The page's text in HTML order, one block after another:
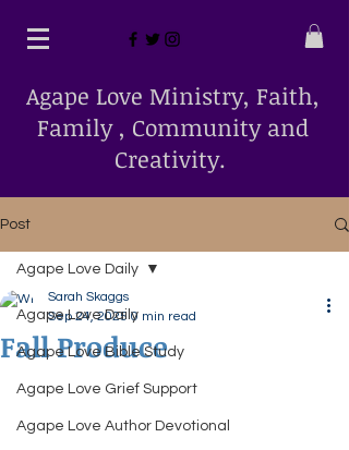
Agape Love Ministry, Faith,
Family , Community and
Creativity.
Post
Agape Love Daily
Agape Love Bible Study
Agape Love Grief Support
Agape Love Author Devotional
Agape Love Daily
Fall Produce
Sarah Skaggs
Sep 24, 2025 0 min read